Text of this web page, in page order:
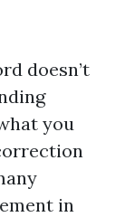
doesn’t
you
in